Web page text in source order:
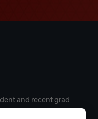
and recent grad